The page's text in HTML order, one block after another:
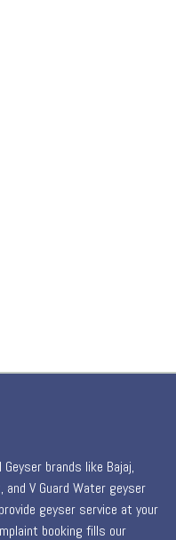
brands like Bajaj,
and V Guard Water geyser
geyser service at your
booking fills our